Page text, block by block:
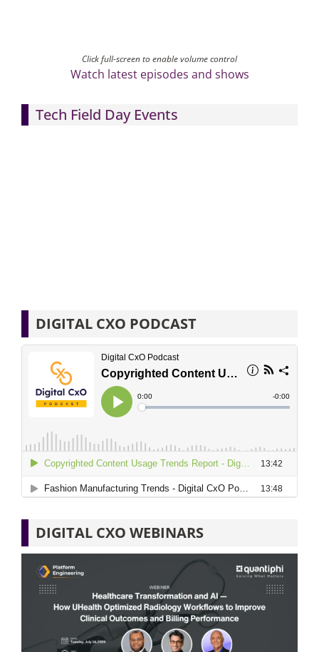
Click full-screen to enable volume control
Watch latest episodes and shows
Tech Field Day Events
DIGITAL CXO PODCAST
DIGITAL CXO WEBINARS